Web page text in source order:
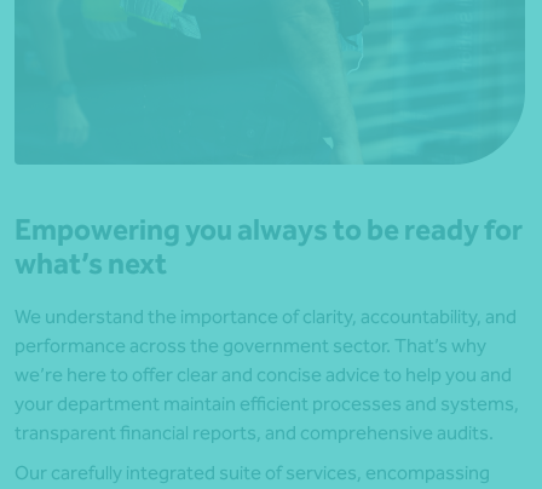
Empowering you always to be ready for
what’s next
We understand the importance of clarity, accountability, and
performance across the government sector. That’s why
we’re here to offer clear and concise advice to help you and
your department maintain efficient processes and systems,
transparent financial reports, and comprehensive audits.
Our carefully integrated suite of services, encompassing